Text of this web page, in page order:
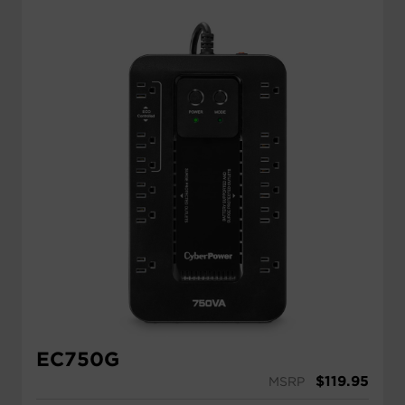
EC750G
MSRP $119.95